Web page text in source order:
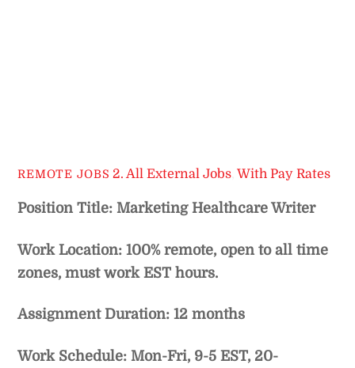
REMOTE JOBS 2. All External Jobs ,With Pay Rates
Position Title: Marketing Healthcare Writer
Work Location: 100% remote, open to all time
zones, must work EST hours.
Assignment Duration: 12 months
Work Schedule: Mon-Fri, 9-5 EST, 20-